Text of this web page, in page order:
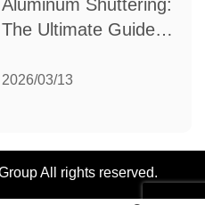
Aluminum Shuttering:
The Ultimate Guide
Construction
2026/03/13
All rights reserved.